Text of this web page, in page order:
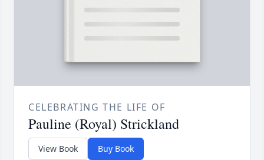
CELEBRATING THE LIFE OF
Pauline (Royal) Strickland
View Book Buy Book